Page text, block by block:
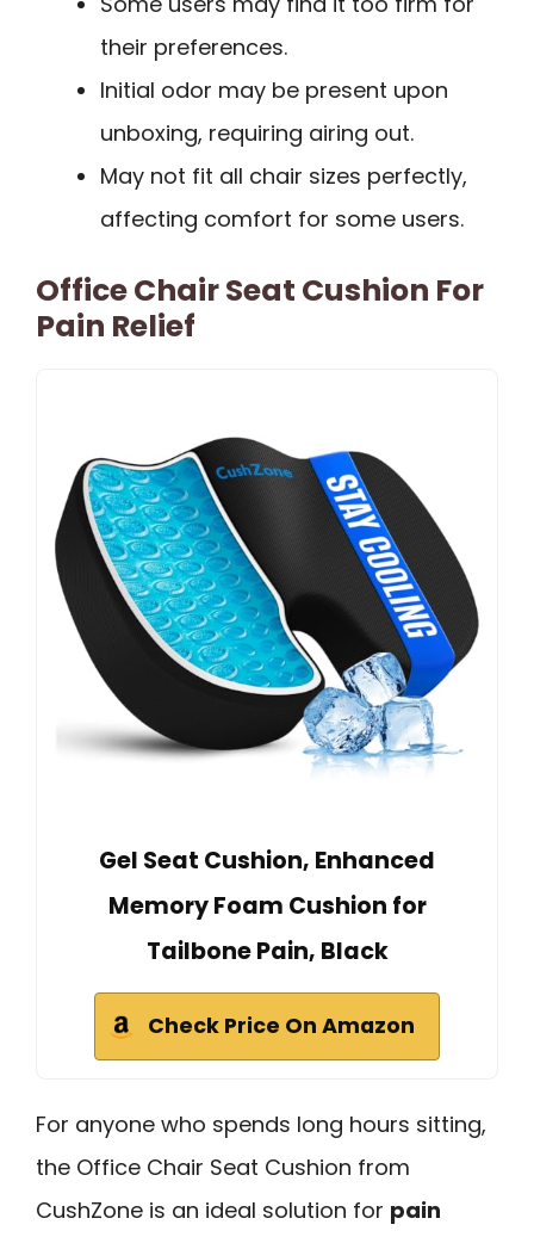
their preferences.
Initial odor may be present upon
unboxing, requiring airing out.
May not fit all chair sizes perfectly,
affecting comfort for some users.
Office Chair Seat Cushion For
Pain Relief
Gel Seat Cushion, Enhanced
Memory Foam Cushion for
Tailbone Pain, Black
Check Price On Amazon
For anyone who spends long hours sitting,
the Office Chair Seat Cushion from
CushZone is an ideal solution for pain